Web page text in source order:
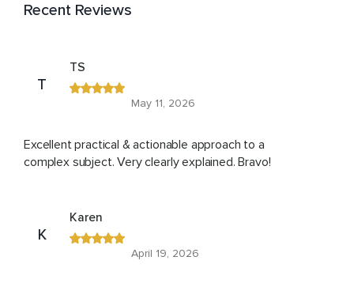
Recent Reviews
T
TS
May 11, 2026
Excellent practical & actionable approach to a
complex subject. Very clearly explained. Bravo!
K
Karen
April 19, 2026